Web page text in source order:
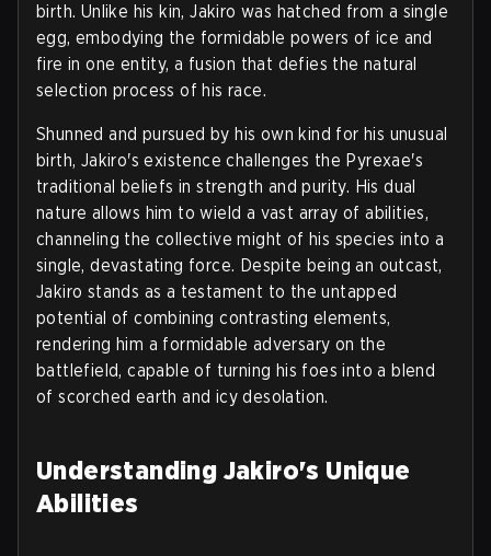
birth. Unlike his kin, Jakiro was hatched from a single
egg, embodying the formidable powers of ice and
fire in one entity, a fusion that defies the natural
selection process of his race.
Shunned and pursued by his own kind for his unusual
birth, Jakiro's existence challenges the Pyrexae's
traditional beliefs in strength and purity. His dual
nature allows him to wield a vast array of abilities,
channeling the collective might of his species into a
single, devastating force. Despite being an outcast,
Jakiro stands as a testament to the untapped
potential of combining contrasting elements,
rendering him a formidable adversary on the
battlefield, capable of turning his foes into a blend
of scorched earth and icy desolation.
Understanding Jakiro's Unique
Abilities